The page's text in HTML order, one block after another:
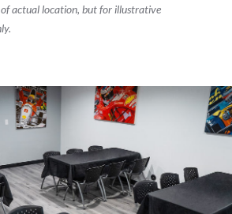
actual location, but for illustrative